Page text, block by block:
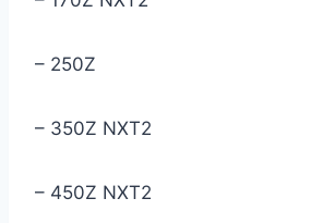
– 250Z
– 350Z NXT2
– 450Z NXT2